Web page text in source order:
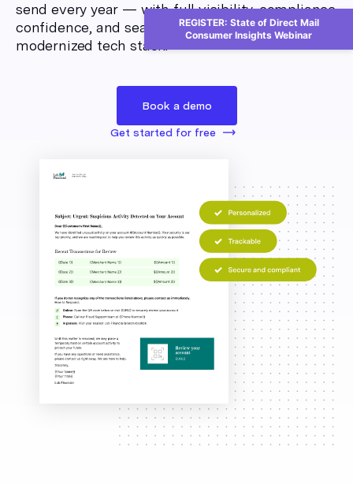
send every year — with full visibility, compliance
confidence, and seamless integration into your
modernized tech stack.
Book a demo
Get started for free
REGISTER: State of Direct Mail
Consumer Insights Webinar